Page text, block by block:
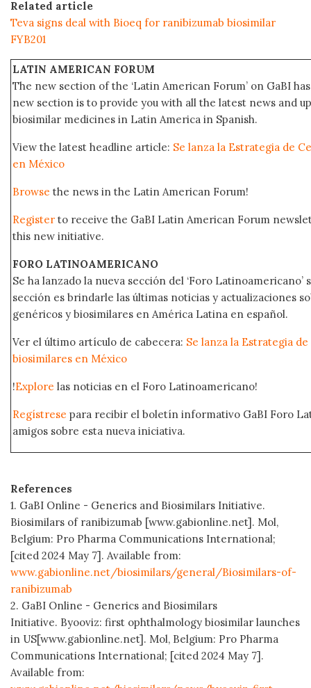
Related article
Teva signs deal with Bioeq for ranibizumab biosimilar
FYB201
LATIN AMERICAN FORUM
The new section of the ‘Latin American Forum’ on GaBI
new section is to provide you with all the latest news and
biosimilar medicines in Latin America in Spanish.
View the latest headline article: Se lanza la Estrategia de
en México
Browse the news in the Latin American Forum!
Register to receive the GaBI Latin American Forum
this new initiative.
FORO LATINOAMERICANO
Se ha lanzado la nueva sección del ‘Foro
sección es brindarle las últimas noticias y actualizaciones
genéricos y biosimilares en América Latina en español.
Ver el último artículo de cabecera: Se lanza la Estrategia
biosimilares en México
!Explore las noticias en el Foro Latinoamericano!
Regístrese para recibir el boletín informativo GaBI Foro
amigos sobre esta nueva iniciativa.
References
1. GaBI Online - Generics and Biosimilars Initiative.
Biosimilars of ranibizumab [www.gabionline.net]. Mol,
Belgium: Pro Pharma Communications International;
[cited 2024 May 7]. Available from:
www.gabionline.net/biosimilars/general/Biosimilars-of-
ranibizumab
2. GaBI Online - Generics and Biosimilars
Initiative. Byooviz: first ophthalmology biosimilar launches
in US[www.gabionline.net]. Mol, Belgium: Pro Pharma
Communications International; [cited 2024 May 7].
Available from: